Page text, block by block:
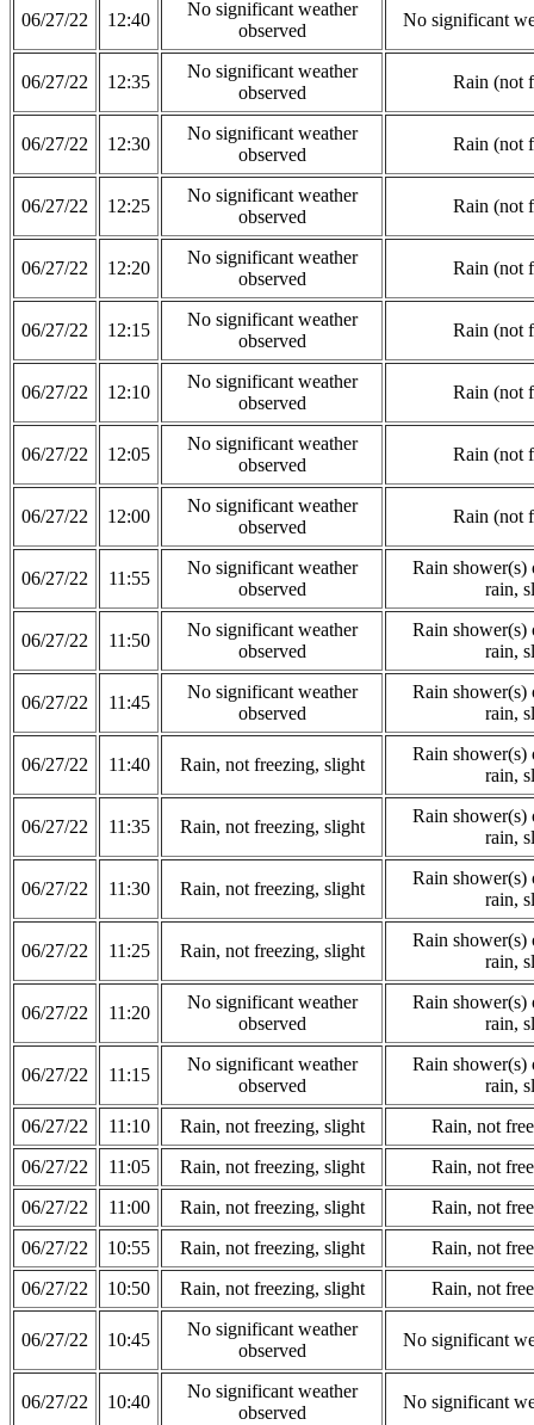
06/27/22 12:40
No significant weather
observed
No significant
06/27/22 12:35
No significant weather
observed
Rain (not
06/27/22 12:30
No significant weather
observed
Rain (not
06/27/22 12:25
No significant weather
observed
Rain (not
06/27/22 12:20
No significant weather
observed
Rain (not
06/27/22 12:15
No significant weather
observed
Rain (not
06/27/22 12:10
No significant weather
observed
Rain (not
06/27/22 12:05
No significant weather
observed
Rain (not
06/27/22 12:00
No significant weather
observed
Rain (not
06/27/22 11:55
No significant weather
observed
Rain shower(s)
rain,
06/27/22 11:50
No significant weather
observed
Rain shower(s)
rain,
06/27/22 11:45
No significant weather
observed
Rain shower(s)
rain,
06/27/22 11:40 Rain, not freezing, slight
Rain shower(s)
rain,
06/27/22 11:35 Rain, not freezing, slight
Rain shower(s)
rain,
06/27/22 11:30 Rain, not freezing, slight
Rain shower(s)
rain,
06/27/22 11:25 Rain, not freezing, slight
Rain shower(s)
rain,
06/27/22 11:20
No significant weather
observed
Rain shower(s)
rain,
06/27/22 11:15
No significant weather
observed
Rain shower(s)
rain,
06/27/22
11:10 Rain, not freezing, slight
Rain, not
06/27/22
11:05 Rain, not freezing, slight
Rain, not
06/27/22
11:00 Rain, not freezing, slight
Rain, not
06/27/22
10:55 Rain, not freezing, slight
Rain, not
06/27/22
10:50 Rain, not freezing, slight Rain, not
06/27/22 10:45
No significant weather
observed
No significant
06/27/22 10:40
No significant weather
observed
No significant